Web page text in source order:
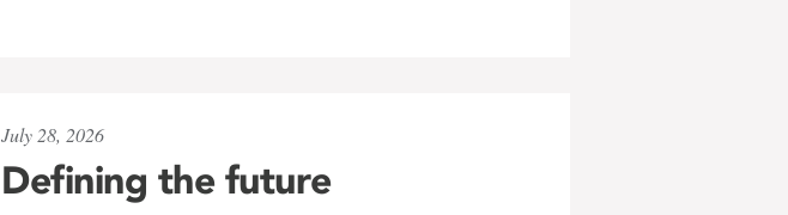
July 28, 2026
Defining the future